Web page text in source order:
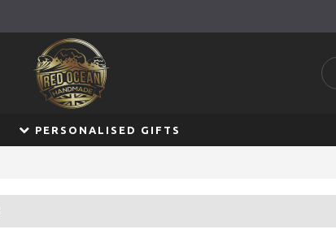
PERSONALISED GIFTS